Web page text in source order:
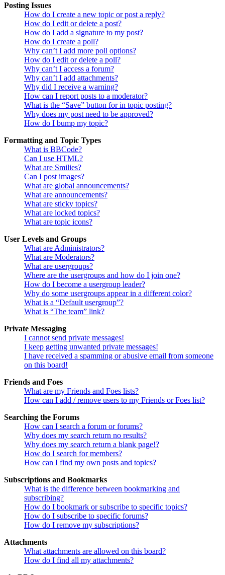
Posting Issues
How do I create a new topic or post a reply?
How do I edit or delete a post?
How do I add a signature to my post?
How do I create a poll?
Why can’t I add more poll options?
How do I edit or delete a poll?
Why can’t I access a forum?
Why can’t I add attachments?
Why did I receive a warning?
How can I report posts to a moderator?
What is the “Save” button for in topic posting?
Why does my post need to be approved?
How do I bump my topic?
Formatting and Topic Types
What is BBCode?
Can I use HTML?
What are Smilies?
Can I post images?
What are global announcements?
What are announcements?
What are sticky topics?
What are locked topics?
What are topic icons?
User Levels and Groups
What are Administrators?
What are Moderators?
What are usergroups?
Where are the usergroups and how do I join one?
How do I become a usergroup leader?
Why do some usergroups appear in a different color?
What is a “Default usergroup”?
What is “The team” link?
Private Messaging
I cannot send private messages!
I keep getting unwanted private messages!
I have received a spamming or abusive email from someone
on this board!
Friends and Foes
What are my Friends and Foes lists?
How can I add / remove users to my Friends or Foes list?
Searching the Forums
How can I search a forum or forums?
Why does my search return no results?
Why does my search return a blank page!?
How do I search for members?
How can I find my own posts and topics?
Subscriptions and Bookmarks
What is the difference between bookmarking and
subscribing?
How do I bookmark or subscribe to specific topics?
How do I subscribe to specific forums?
How do I remove my subscriptions?
Attachments
What attachments are allowed on this board?
How do I find all my attachments?